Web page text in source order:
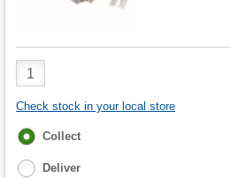
Product
Quantity
Check stock in your local store
Fulfilment
Collect
Deliver